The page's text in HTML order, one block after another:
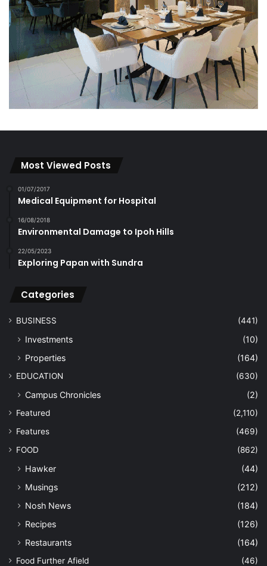
Most Viewed Posts
01/07/2017
Medical Equipment for Hospital
16/08/2018
Environmental Damage to Ipoh Hills
22/05/2023
Exploring Papan with Sundra
Categories
BUSINESS (441)
Investments
(10)
Properties
(164)
EDUCATION (630)
Campus Chronicles (2)
Featured
(2,110)
Features
(469)
FOOD
(862)
Hawker
(44)
Musings
(212)
Nosh News
(184)
Recipes
(126)
Restaurants
(164)
Food Further Afield
(46)